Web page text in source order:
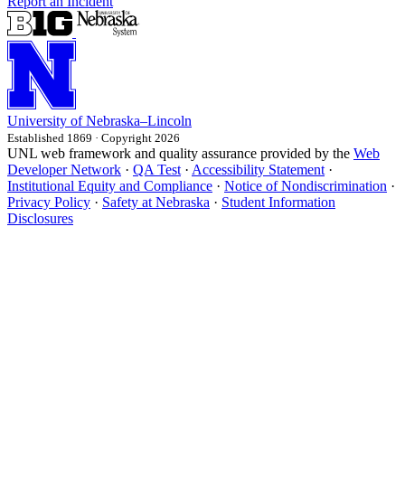
University of Nebraska–Lincoln
Established 1869 · Copyright 2026
UNL web framework and quality assurance provided by the Web
Developer Network · QA Test · Accessibility Statement ·
Institutional Equity and Compliance · Notice of Nondiscrimination ·
Privacy Policy · Safety at Nebraska · Student Information
Disclosures